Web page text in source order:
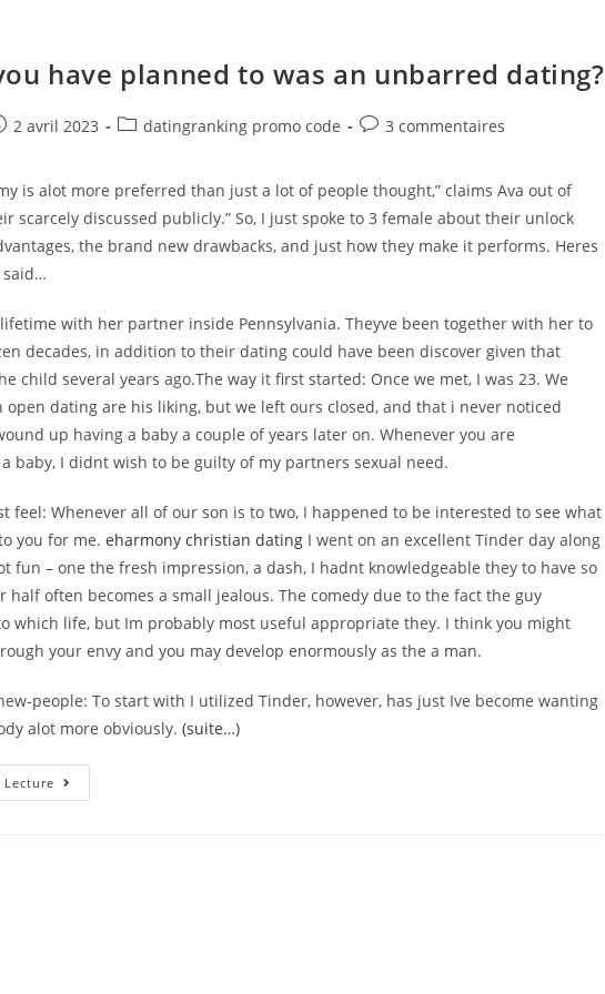
have planned to was an unbarred dating?
2 avril 2023
Postdatingranking promo code
Post3 commentaires
is alot more preferred than just a lot of people thought,” claims Ava out of
scarcely discussed publicly.” So, I just spoke to 3 female about their unlock
the brand new drawbacks, and just how they make it performs. Heres
said…
with her partner inside Pennsylvania. Theyve been together with her to
decades, in addition to their dating could have been discover given that
child several years ago.The way it first started: Once we met, I was 23. We
open dating are his liking, but we left ours closed, and that i never noticed
up having a baby a couple of years later on. Whenever you are
baby, I didnt wish to be guilty of my partners sexual need.
feel: Whenever all of our son is to two, I happened to be interested to see what
you for me.eharmony christian dating I went on an excellent Tinder day along
fun – one the fresh impression, a dash, I hadnt knowledgeable they to have so
half often becomes a small jealous. The comedy due to the fact the guy
which life, but Im probably most useful appropriate they. I think you might
your envy and you may develop enormously as the a man.
people: To start with I utilized Tinder, however, has just Ive become wanting
alot more obviously.(suite…)
Maybe
You